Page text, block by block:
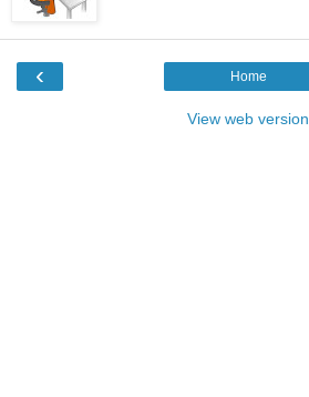
‹ Home
View web version